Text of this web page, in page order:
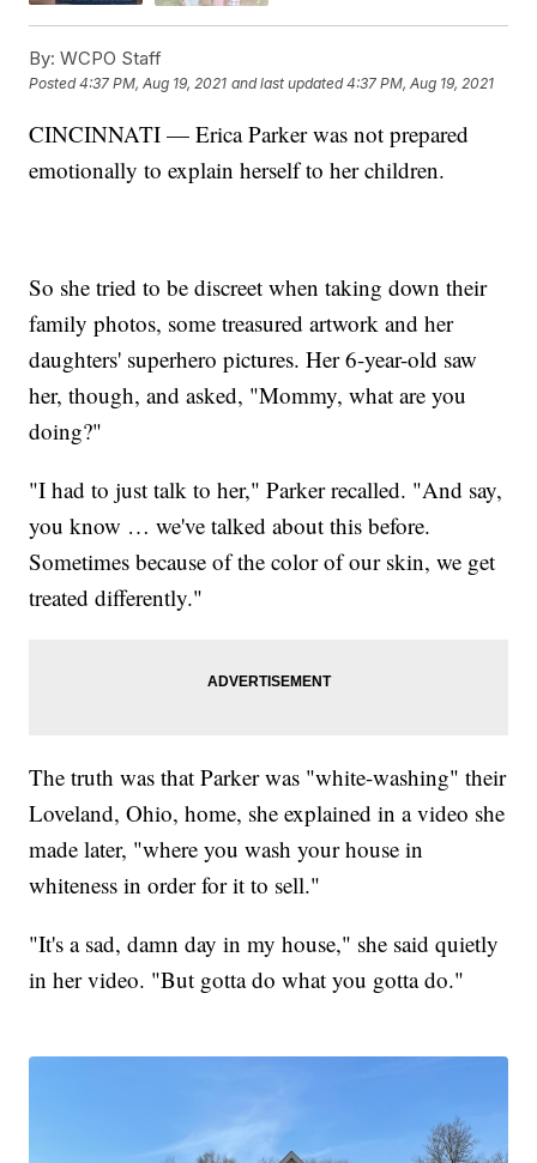
By: WCPO Staff
Posted4:37 PM, Aug 19, 2021 and last updated 4:37 PM, Aug 19, 2021
CINCINNATI — Erica Parker was not prepared
emotionally to explain herself to her children.
So she tried to be discreet when taking down their
family photos, some treasured artwork and her
daughters' superhero pictures. Her 6-year-old saw
her, though, and asked, "Mommy, what are you
doing?"
"I had to just talk to her," Parker recalled. "And say,
you know … we've talked about this before.
Sometimes because of the color of our skin, we get
treated differently."
The truth was that Parker was "white-washing" their
Loveland, Ohio, home, she explained in a video she
made later, "where you wash your house in
whiteness in order for it to sell."
"It's a sad, damn day in my house," she said quietly
in her video. "But gotta do what you gotta do."